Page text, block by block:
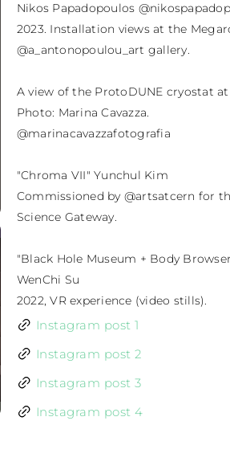
Nikos Papadopoulos
2023. Installation views at the
@a_antonopoulou_art gallery.
A view of the ProtoDUNE cryostat at
Photo: Marina Cavazza.
@marinacavazzafotografia
"Chroma VII" Yunchul Kim
Commissioned by @artsatcern for
Science Gateway.
"Black Hole Museum + Body
WenChi Su
2022, VR experience (video stills).
Instagram post 1
Instagram post 2
Instagram post 3
Instagram post 4